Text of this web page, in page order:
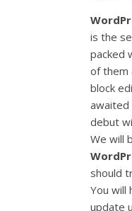
is the
packed
of them
block
awaited
debut
We will
should
You will
update